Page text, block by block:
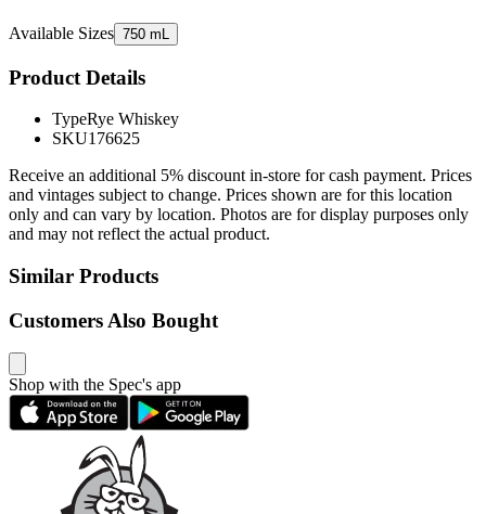
Available Sizes 750 mL
Product Details
TypeRye Whiskey
SKU176625
Receive an additional 5% discount in-store for cash payment. Prices
and vintages subject to change. Prices shown are for this location
only and can vary by location. Photos are for display purposes only
and may not reflect the actual product.
Similar Products
Customers Also Bought
Shop with the Spec's app